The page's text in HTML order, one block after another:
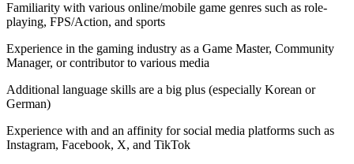
Familiarity with various online/mobile game genres such as role-
playing, FPS/Action, and sports
Experience in the gaming industry as a Game Master, Community
Manager, or contributor to various media
Additional language skills are a big plus (especially Korean or
German)
Experience with and an affinity for social media platforms such as
Instagram, Facebook, X, and TikTok